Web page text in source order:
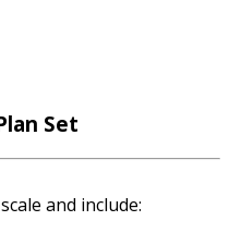
Set
and include: